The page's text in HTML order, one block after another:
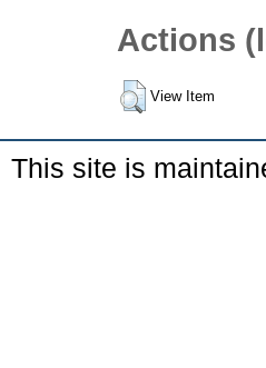
Actions
View Item
This site is